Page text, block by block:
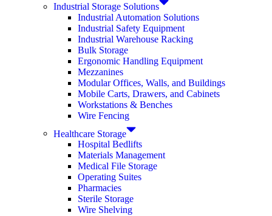
Industrial Storage Solutions
Industrial Automation Solutions
Industrial Safety Equipment
Industrial Warehouse Racking
Bulk Storage
Ergonomic Handling Equipment
Mezzanines
Modular Offices, Walls, and Buildings
Mobile Carts, Drawers, and Cabinets
Workstations & Benches
Wire Fencing
Healthcare Storage
Hospital Bedlifts
Materials Management
Medical File Storage
Operating Suites
Pharmacies
Sterile Storage
Wire Shelving